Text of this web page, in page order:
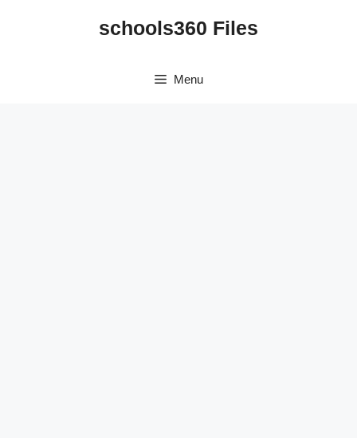
schools360 Files
Menu